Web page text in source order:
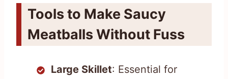
Tools to Make Saucy
Meatballs Without Fuss
Large Skillet: Essential for